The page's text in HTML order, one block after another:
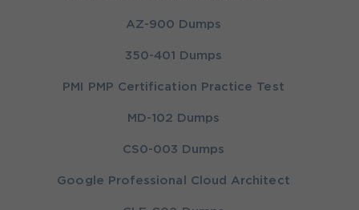
AZ-900 Dumps
350-401 Dumps
PMI PMP Certification Practice Test
MD-102 Dumps
CS0-003 Dumps
Google Professional Cloud Architect